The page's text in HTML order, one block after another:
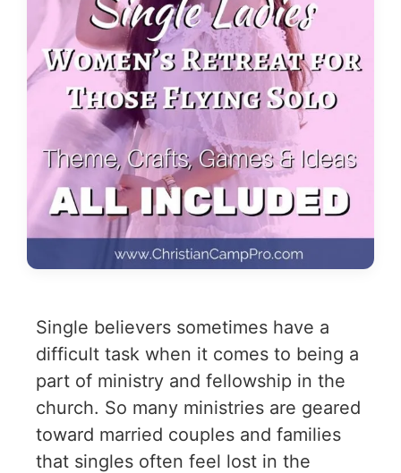
Single believers sometimes have a
difficult task when it comes to being a
part of ministry and fellowship in the
church. So many ministries are geared
toward married couples and families
that singles often feel lost in the